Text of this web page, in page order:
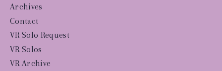
Archives
Contact
VR Solo Request
VR Solos
VR Archive